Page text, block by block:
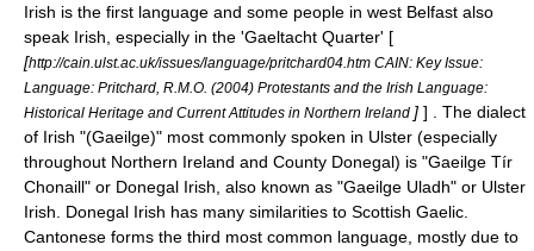
Irish is the first language and some people in west Belfast also
speak Irish, especially in the 'Gaeltacht Quarter' [
[http://cain.ulst.ac.uk/issues/language/pritchard04.htm CAIN: Key Issue:
Language: Pritchard, R.M.O. (2004) Protestants and the Irish Language:
Historical Heritage and Current Attitudes in Northern Ireland ] ] . The dialect
of Irish "(Gaeilge)" most commonly spoken in Ulster (especially
throughout Northern Ireland and County Donegal) is "Gaeilge Tír
Chonaill" or Donegal Irish, also known as "Gaeilge Uladh" or Ulster
Irish. Donegal Irish has many similarities to Scottish Gaelic
Cantonese forms the third most common language, mostly due to